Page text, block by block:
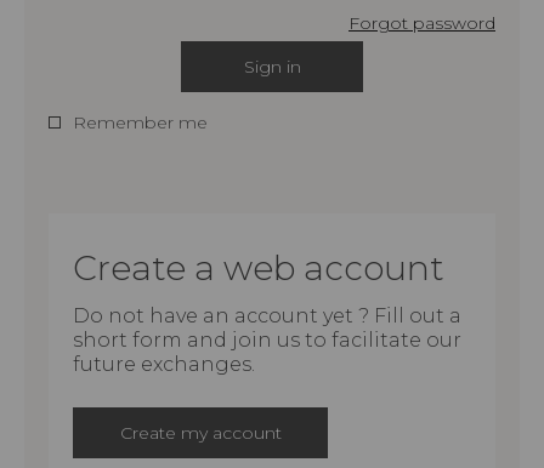
Forgot password
Sign in
Remember me
Create a web account
Do not have an account yet ? Fill out a
short form and join us to facilitate our
future exchanges.
Create my account